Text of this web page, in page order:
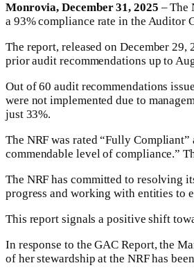
Monrovia, December 31, 2025 – The
a 93% compliance rate in the Auditor
The report, released on December
prior audit recommendations up to
Out of 60 audit recommendations
were not implemented due to
just 33%.
The NRF was rated “Fully
commendable level of compliance.”
The NRF has committed to resolving
progress and working with entities to
This report signals a positive shift
In response to the GAC Report, the
of her stewardship at the NRF has